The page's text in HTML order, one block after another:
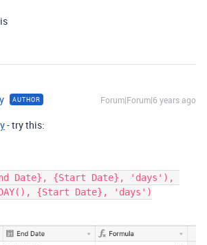
AUTHOR Forum|Forum|6 years ago
- try this:
Date}, {Start Date}, 'days'),
{Start Date}, 'days')